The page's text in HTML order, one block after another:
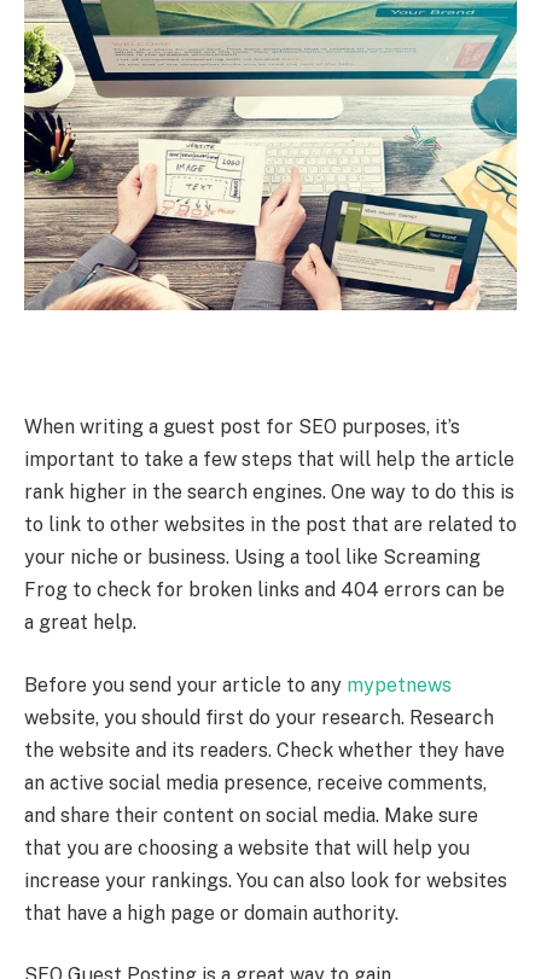
When writing a guest post for SEO purposes, it’s
important to take a few steps that will help the article
rank higher in the search engines. One way to do this is
to link to other websites in the post that are related to
your niche or business. Using a tool like Screaming
Frog to check for broken links and 404 errors can be
a great help.
Before you send your article to any mypetnews
website, you should first do your research. Research
the website and its readers. Check whether they have
an active social media presence, receive comments,
and share their content on social media. Make sure
that you are choosing a website that will help you
increase your rankings. You can also look for websites
that have a high page or domain authority.